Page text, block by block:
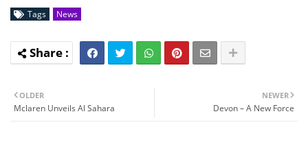
Tags News
NEWER
Devon – A New Force
OLDER
Mclaren Unveils Al Sahara